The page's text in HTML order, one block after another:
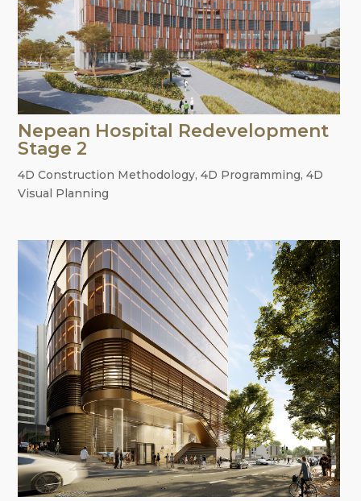
Nepean Hospital Redevelopment
Stage 2
4D Construction Methodology,4D Programming,4D
Visual Planning